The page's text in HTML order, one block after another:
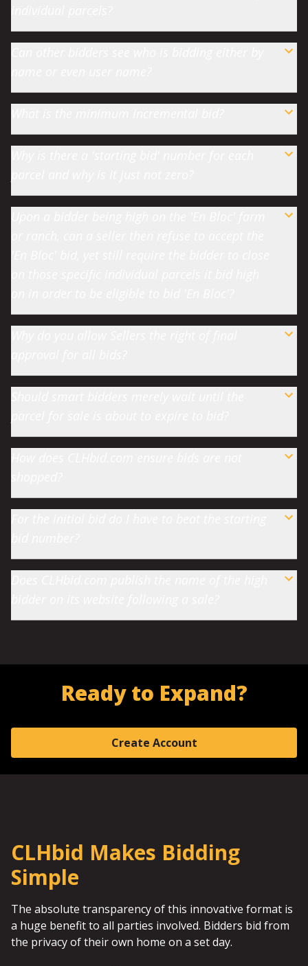
Ready to Expand?
Create Account
CLHbid Makes Bidding
Simple
The absolute transparency of this innovative format is
a huge benefit to all parties involved. Bidders bid from
the privacy of their own home on a set day.